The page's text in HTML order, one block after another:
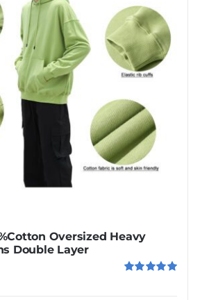
Oversized Heavy
Double Layer